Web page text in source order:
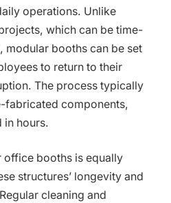
operations. Unlike
which can be time-
modular booths can be set
to return to their
The process typically
fabricated components,
in hours.
office booths is equally
structures’ longevity and
cleaning and